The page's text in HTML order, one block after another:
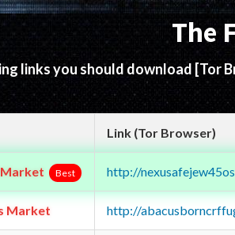
The
links you should download[Tor
Link (Tor Browser)
Best http://
Market http://